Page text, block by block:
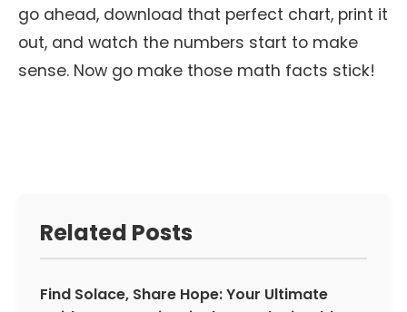
go ahead, download that perfect chart, print it
out, and watch the numbers start to make
sense. Now go make those math facts stick!
Related Posts
Find Solace, Share Hope: Your Ultimate